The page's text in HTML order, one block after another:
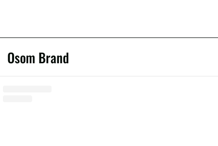
Osom Brand